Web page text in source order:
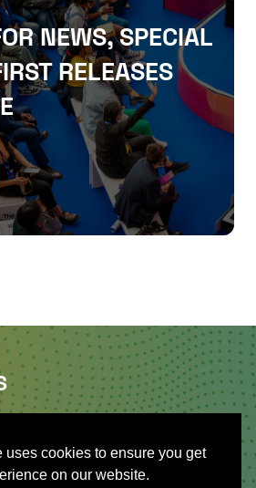
uses cookies to ensure you get
on our website.
NEWS, SPECIAL
RELEASES
Exhibit